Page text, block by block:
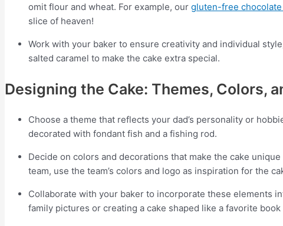
omit flour and wheat. For example, our gluten-free chocolate
slice of heaven!
Work with your baker to ensure creativity and individual
salted caramel to make the cake extra special.
Designing the Cake: Themes, Colors,
Choose a theme that reflects your dad’s personality or
decorated with fondant fish and a fishing rod.
Decide on colors and decorations that make the cake
team, use the team’s colors and logo as inspiration for the
Collaborate with your baker to incorporate these elements
family pictures or creating a cake shaped like a favorite